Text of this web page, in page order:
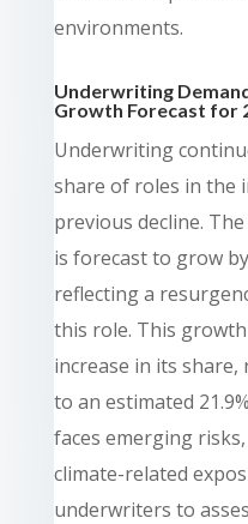
environments.
Underwriting
Growth Forecast for
Underwriting
share of roles in the
previous decline.
is forecast to grow
reflecting a
this role. This
increase in its share,
to an estimated
faces emerging
climate-related
underwriters to